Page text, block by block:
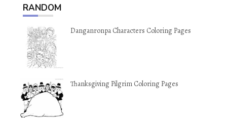
RANDOM
Danganronpa Characters Coloring Pages
Thanksgiving Pilgrim Coloring Pages